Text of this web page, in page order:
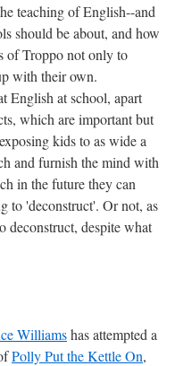
teaching of English--and
should be about, and how
of Troppo not only to
with their own.
English at school, apart
which are important but
kids to as wide a
and furnish the mind with
in the future they can
to 'deconstruct'. Or not, as
deconstruct, despite what
Williamshas attempted a
Polly Put the Kettle On,